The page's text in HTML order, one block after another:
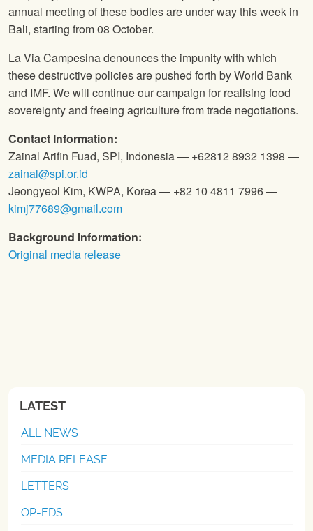
annual meeting of these bodies are under way this week in
Bali, starting from 08 October.
La Via Campesina denounces the impunity with which
these destructive policies are pushed forth by World Bank
and IMF. We will continue our campaign for realising food
sovereignty and freeing agriculture from trade negotiations.
Contact Information:
Zainal Arifin Fuad, SPI, Indonesia — +62812 8932 1398 —
zainal@spi.or.id
Jeongyeol Kim, KWPA, Korea — +82 10 4811 7996 —
kimj77689@gmail.com
Background Information:
Original media release
LATEST
ALL NEWS
MEDIA RELEASE
LETTERS
OP-EDS